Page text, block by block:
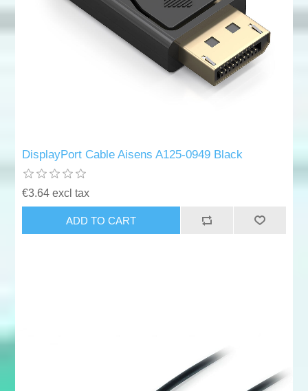
DisplayPort Cable Aisens A125-0949 Black
€3.64 excl tax
ADD TO CART